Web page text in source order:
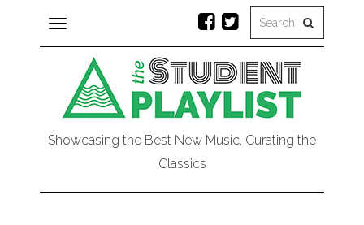
Toggle
navigation
Showcasing the Best New Music, Curating the
Classics